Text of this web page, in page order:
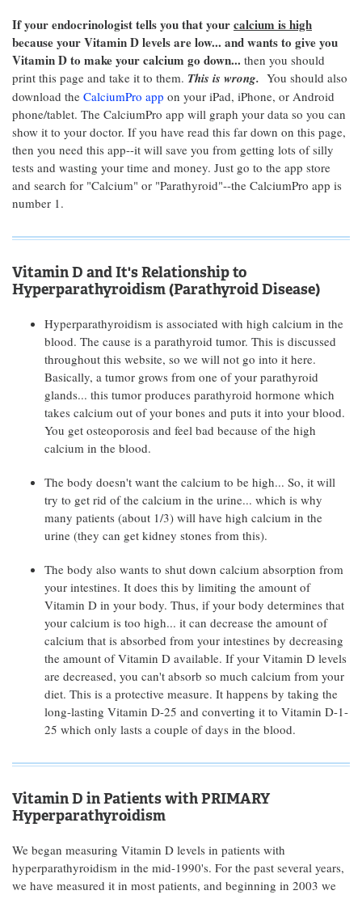
If your endocrinologist tells you that yourcalcium is high
because your Vitamin D levels are low... and wants to give you
Vitamin D to make your calcium go down... then you should
print this page and take it to them. This is wrong. You should also
download the CalciumPro app on your iPad, iPhone, or Android
phone/tablet. The CalciumPro app will graph your data so you can
show it to your doctor. If you have read this far down on this page,
then you need this app--it will save you from getting lots of silly
tests and wasting your time and money. Just go to the app store
and search for "Calcium" or "Parathyroid"--the CalciumPro app is
number 1.
Vitamin D and It's Relationship to
Hyperparathyroidism (Parathyroid Disease)
Hyperparathyroidism is associated with high calcium in the
blood. The cause is a parathyroid tumor. This is discussed
throughout this website, so we will not go into it here.
Basically, a tumor grows from one of your parathyroid
glands... this tumor produces parathyroid hormone which
takes calcium out of your bones and puts it into your blood.
You get osteoporosis and feel bad because of the high
calcium in the blood.
The body doesn't want the calcium to be high... So, it will
try to get rid of the calcium in the urine... which is why
many patients (about 1/3) will have high calcium in the
urine (they can get kidney stones from this).
The body also wants to shut down calcium absorption from
your intestines. It does this by limiting the amount of
Vitamin D in your body. Thus, if your body determines that
your calcium is too high... it can decrease the amount of
calcium that is absorbed from your intestines by decreasing
the amount of Vitamin D available. If your Vitamin D levels
are decreased, you can't absorb so much calcium from your
diet. This is a protective measure. It happens by taking the
long-lasting Vitamin D-25 and converting it to Vitamin D-1-
25 which only lasts a couple of days in the blood.
Vitamin D in Patients with PRIMARY
Hyperparathyroidism
We began measuring Vitamin D levels in patients with
hyperparathyroidism in the mid-1990's. For the past several years,
we have measured it in most patients, and beginning in 2003 we